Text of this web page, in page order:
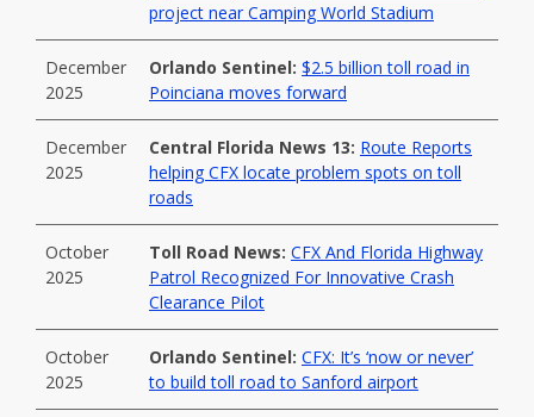
project near Camping World Stadium
December
2025
Orlando Sentinel: $2.5 billion toll road in
Poinciana moves forward
December
2025
Central Florida News 13: Route Reports
helping CFX locate problem spots on toll
roads
October
2025
Toll Road News: CFX And Florida Highway
Patrol Recognized For Innovative Crash
Clearance Pilot
October
2025
Orlando Sentinel: CFX: It’s ‘now or never’
to build toll road to Sanford airport